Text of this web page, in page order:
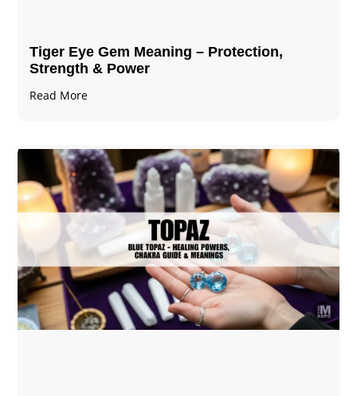
Tiger Eye Gem Meaning – Protection,
Strength & Power
Read More